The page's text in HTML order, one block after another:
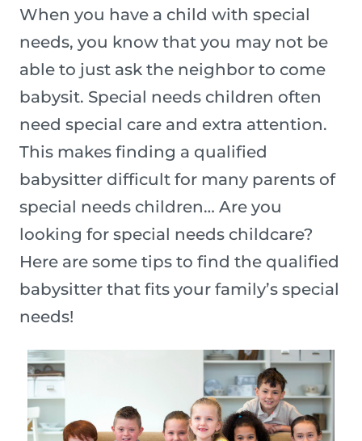
When you have a child with special
needs, you know that you may not be
able to just ask the neighbor to come
babysit. Special needs children often
need special care and extra attention.
This makes finding a qualified
babysitter difficult for many parents of
special needs children… Are you
looking for special needs childcare?
Here are some tips to find the qualified
babysitter that fits your family’s special
needs!